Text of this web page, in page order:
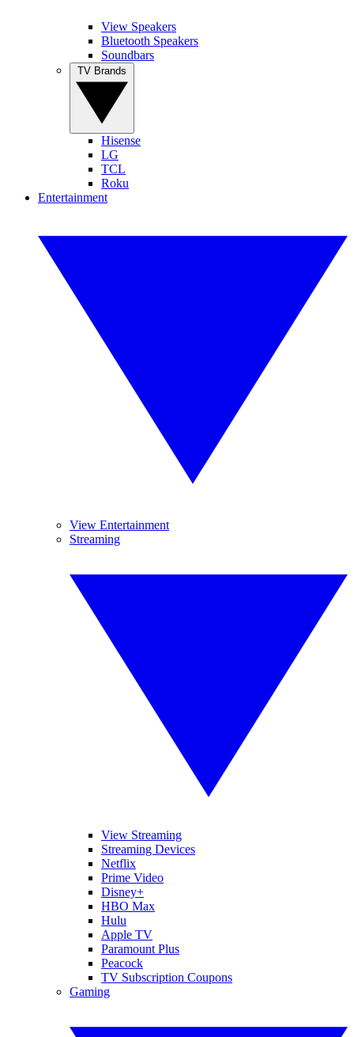
View Speakers
Bluetooth Speakers
Soundbars
Hisense
LG
TCL
Roku
Entertainment
View Entertainment
Streaming
View Streaming
Streaming Devices
Netflix
Prime Video
Disney+
HBO Max
Hulu
Apple TV
Paramount Plus
Peacock
TV Subscription Coupons
Gaming